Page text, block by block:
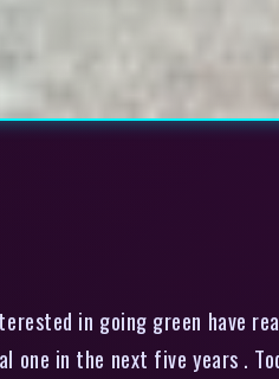
in going green have
one in the next five years .